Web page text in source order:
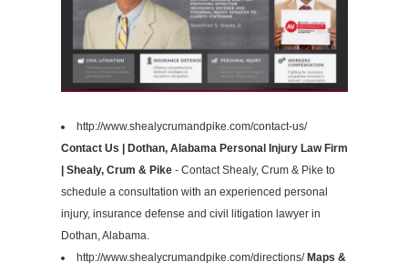
http://www.shealycrumandpike.com/contact-us/
Contact Us | Dothan, Alabama Personal Injury Law Firm
| Shealy, Crum & Pike- Contact Shealy, Crum & Pike to
schedule a consultation with an experienced personal
injury, insurance defense and civil litigation lawyer in
Dothan, Alabama.
http://www.shealycrumandpike.com/directions/ Maps &